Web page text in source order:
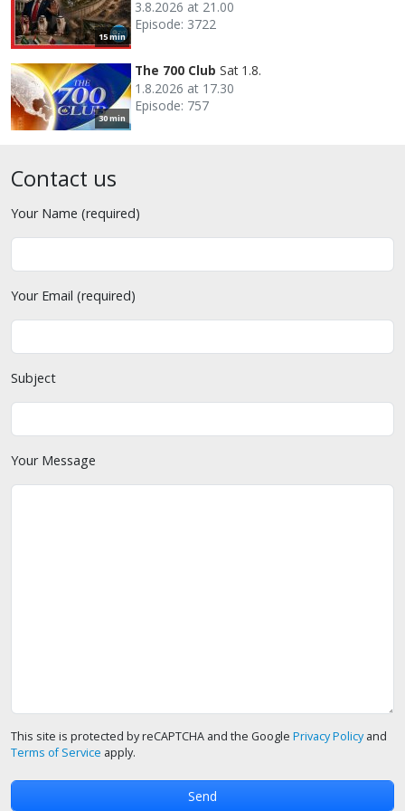
15 min
3.8.2026 at 21.00
Episode: 3722
30 min
The 700 Club Sat 1.8.
1.8.2026 at 17.30
Episode: 757
Contact us
Your Name (required)
Your Email (required)
Subject
Your Message
This site is protected by reCAPTCHA and the Google Privacy Policyand
Terms of Service apply.